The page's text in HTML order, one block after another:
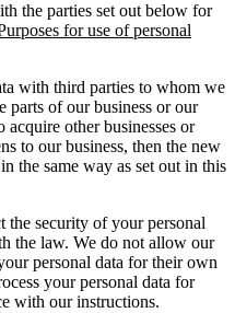
the parties set out below for
for use of personal
with third parties to whom we
parts of our business or our
acquire other businesses or
to our business, then the new
the same way as set out in this
the security of your personal
the law. We do not allow our
personal data for their own
your personal data for
with our instructions.